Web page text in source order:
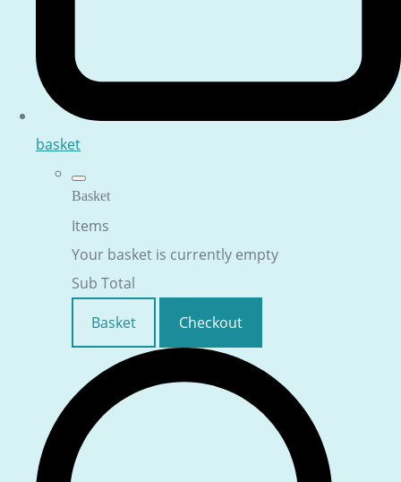
basket
Basket
Items
Your basket is currently empty
Sub Total
Basket
Checkout